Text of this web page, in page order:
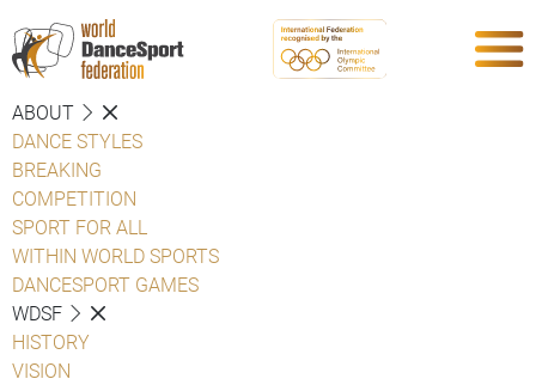
ABOUT
DANCE STYLES
BREAKING
COMPETITION
SPORT FOR ALL
WITHIN WORLD SPORTS
DANCESPORT GAMES
WDSF
HISTORY
VISION